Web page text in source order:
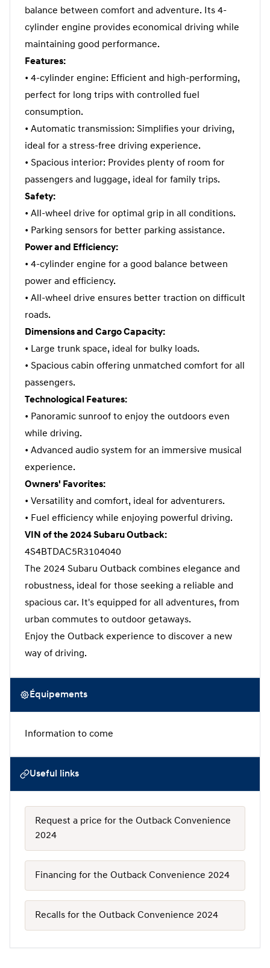
balance between comfort and adventure. Its 4-
cylinder engine provides economical driving while
maintaining good performance.
Features:
• 4-cylinder engine: Efficient and high-performing,
perfect for long trips with controlled fuel
consumption.
• Automatic transmission: Simplifies your driving,
ideal for a stress-free driving experience.
• Spacious interior: Provides plenty of room for
passengers and luggage, ideal for family trips.
Safety:
• All-wheel drive for optimal grip in all conditions.
• Parking sensors for better parking assistance.
Power and Efficiency:
• 4-cylinder engine for a good balance between
power and efficiency.
• All-wheel drive ensures better traction on difficult
roads.
Dimensions and Cargo Capacity:
• Large trunk space, ideal for bulky loads.
• Spacious cabin offering unmatched comfort for all
passengers.
Technological Features:
• Panoramic sunroof to enjoy the outdoors even
while driving.
• Advanced audio system for an immersive musical
experience.
Owners' Favorites:
• Versatility and comfort, ideal for adventurers.
• Fuel efficiency while enjoying powerful driving.
VIN of the 2024 Subaru Outback:
4S4BTDAC5R3104040
The 2024 Subaru Outback combines elegance and
robustness, ideal for those seeking a reliable and
spacious car. It's equipped for all adventures, from
urban commutes to outdoor getaways.
Enjoy the Outback experience to discover a new
way of driving.
Équipements
Information to come
Useful links
Request a price for the Outback Convenience
2024
Financing for the Outback Convenience 2024
Recalls for the Outback Convenience 2024